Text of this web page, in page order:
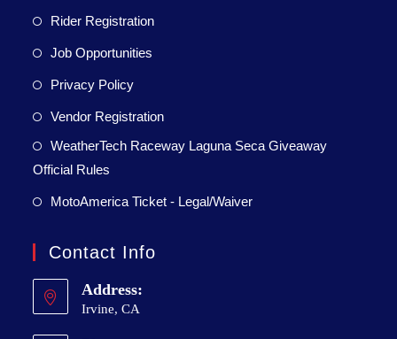
Rider Registration
Job Opportunities
Privacy Policy
Vendor Registration
WeatherTech Raceway Laguna Seca Giveaway
Official Rules
MotoAmerica Ticket - Legal/Waiver
Contact Info
Address:
Irvine, CA